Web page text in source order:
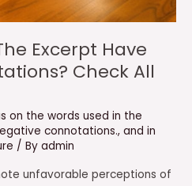
Excerpt Have
Check All
on the words used in the
connotations., and in
/ By admin
unfavorable perceptions of